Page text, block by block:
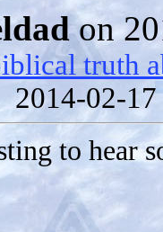
on
truth
2014-02-
to hear